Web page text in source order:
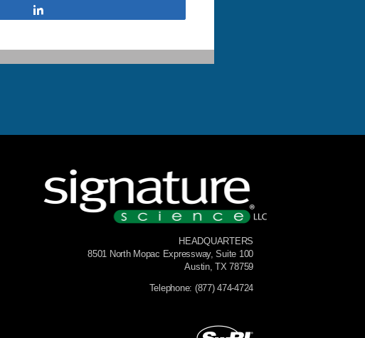
HEADQUARTERS
8501 North Mopac Expressway, Suite 100
Austin, TX 78759
Telephone: (877) 474-4724